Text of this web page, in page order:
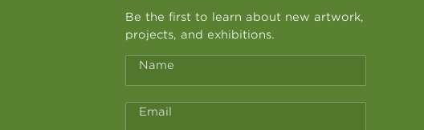
Be the first to learn about new artwork,
projects, and exhibitions.
Name
Email